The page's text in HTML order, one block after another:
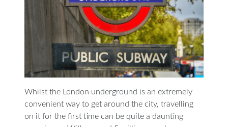
Whilst the London underground is an extremely
convenient way to get around the city, travelling
on it for the first time can be quite a daunting